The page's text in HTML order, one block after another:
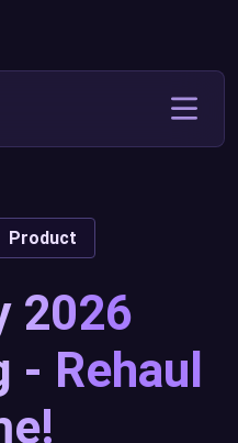
Product
2026
- Rehaul